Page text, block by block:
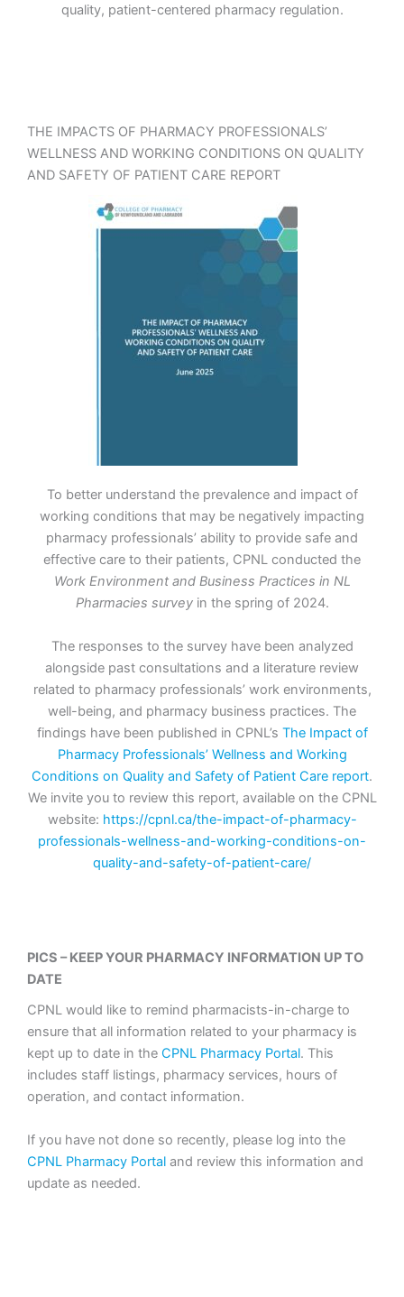
quality, patient-centered pharmacy regulation.
THE IMPACTS OF PHARMACY PROFESSIONALS’
WELLNESS AND WORKING CONDITIONS ON QUALITY
AND SAFETY OF PATIENT CARE REPORT
To better understand the prevalence and impact of
working conditions that may be negatively impacting
pharmacy professionals’ ability to provide safe and
effective care to their patients, CPNL conducted the
Work Environment and Business Practices in NL
Pharmacies surveyin the spring of 2024.
The responses to the survey have been analyzed
alongside past consultations and a literature review
related to pharmacy professionals’ work environments,
well-being, and pharmacy business practices. The
findings have been published in CPNL’s The Impact of
Pharmacy Professionals’ Wellness and Working
Conditions on Quality and Safety of Patient Care report.
We invite you to review this report, available on the CPNL
website: https://cpnl.ca/the-impact-of-pharmacy-
professionals-wellness-and-working-conditions-on-
quality-and-safety-of-patient-care/
PICS – KEEP YOUR PHARMACY INFORMATION UP TO
DATE
CPNL would like to remind pharmacists-in-charge to
ensure that all information related to your pharmacy is
kept up to date in the CPNL Pharmacy Portal. This
includes staff listings, pharmacy services, hours of
operation, and contact information.
If you have not done so recently, please log into the
CPNL Pharmacy Portal and review this information and
update as needed.